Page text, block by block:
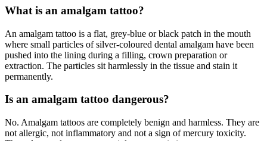
What is an amalgam tattoo?
An amalgam tattoo is a flat, grey-blue or black patch in the mouth
where small particles of silver-coloured dental amalgam have been
pushed into the lining during a filling, crown preparation or
extraction. The particles sit harmlessly in the tissue and stain it
permanently.
Is an amalgam tattoo dangerous?
No. Amalgam tattoos are completely benign and harmless. They are
not allergic, not inflammatory and not a sign of mercury toxicity.